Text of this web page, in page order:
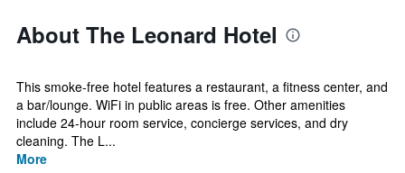
About The Leonard Hotel
This smoke-free hotel features a restaurant, a fitness center, and
a bar/lounge. WiFi in public areas is free. Other amenities
include 24-hour room service, concierge services, and dry
cleaning. The L...
More